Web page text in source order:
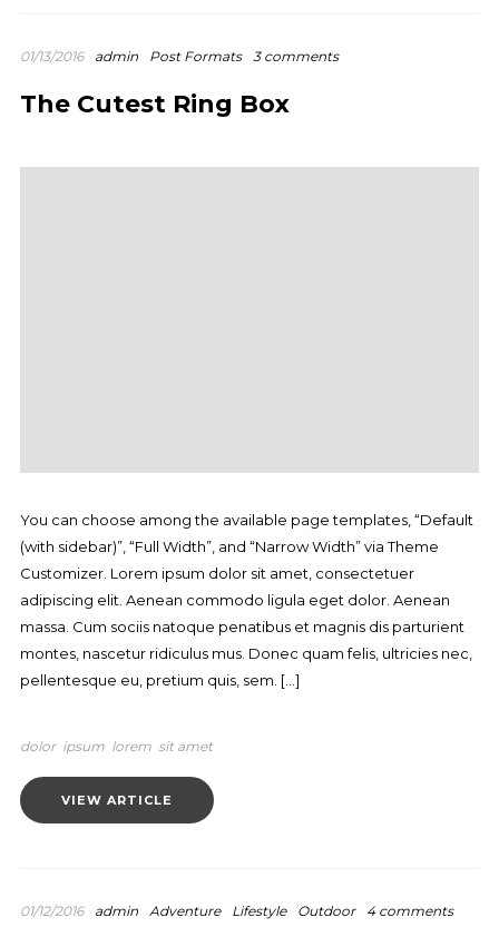
01/13/2016 admin Post Formats 3 comments
The Cutest Ring Box
You can choose among the available page templates, “Default
(with sidebar)”, “Full Width”, and “Narrow Width” via Theme
Customizer. Lorem ipsum dolor sit amet, consectetuer
adipiscing elit. Aenean commodo ligula eget dolor. Aenean
massa. Cum sociis natoque penatibus et magnis dis parturient
montes, nascetur ridiculus mus. Donec quam felis, ultricies nec,
pellentesque eu, pretium quis, sem. […]
dolor ipsum lorem sit amet
VIEW ARTICLE
01/12/2016 admin Adventure Lifestyle Outdoor 4 comments